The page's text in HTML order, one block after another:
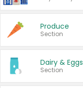
Produce
Section
Dairy & Eggs
Section